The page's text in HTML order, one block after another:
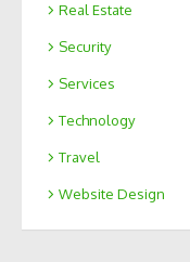
Real Estate
Security
Services
Technology
Travel
Website Design